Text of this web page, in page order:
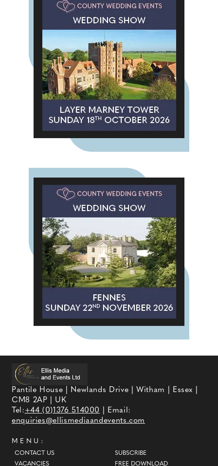
Pantile House | Newlands Drive | Witham | Essex |
CM8 2AP | UK
Tel:+44 (0)1376 514000
| Email:
enquiries@ellismediaandevents.com
MENU:
CONTACT US
VACANCIES
SUBSCRIBE
FREE DOWNLOAD